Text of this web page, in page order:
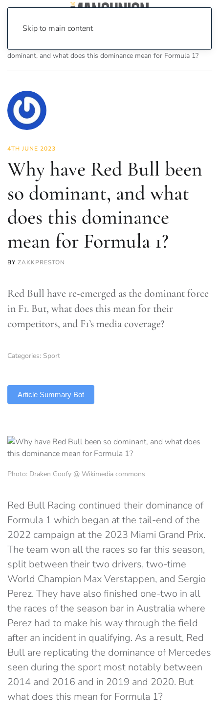
Skip to main content
dominant, and what does this dominance mean for Formula 1?
4TH JUNE 2023
Why have Red Bull been
so dominant, and what
does this dominance
mean for Formula 1?
BY ZAKKPRESTON
Red Bull have re-emerged as the dominant force
in F1. But, what does this mean for their
competitors, and F1’s media coverage?
Categories: Sport
Article Summary Bot
Photo: Draken Goofy @ Wikimedia commons
Red Bull Racing continued their dominance of
Formula 1 which began at the tail-end of the
2022 campaign at the 2023 Miami Grand Prix.
The team won all the races so far this season,
split between their two drivers, two-time
World Champion Max Verstappen, and Sergio
Perez. They have also finished one-two in all
the races of the season bar in Australia where
Perez had to make his way through the field
after an incident in qualifying. As a result, Red
Bull are replicating the dominance of Mercedes
seen during the sport most notably between
2014 and 2016 and in 2019 and 2020. But
what does this mean for Formula 1?